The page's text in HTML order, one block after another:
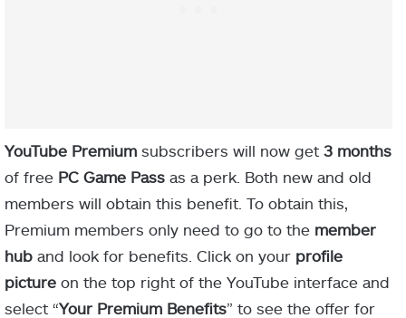
YouTube Premium subscribers will now get 3 months
of free PC Game Pass as a perk. Both new and old
members will obtain this benefit. To obtain this,
Premium members only need to go to the member
hub and look for benefits. Click on your profile
picture on the top right of the YouTube interface and
select “Your Premium Benefits” to see the offer for